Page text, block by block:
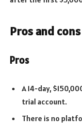
Pros and
Pros
A 14-day,
trial account.
There is no